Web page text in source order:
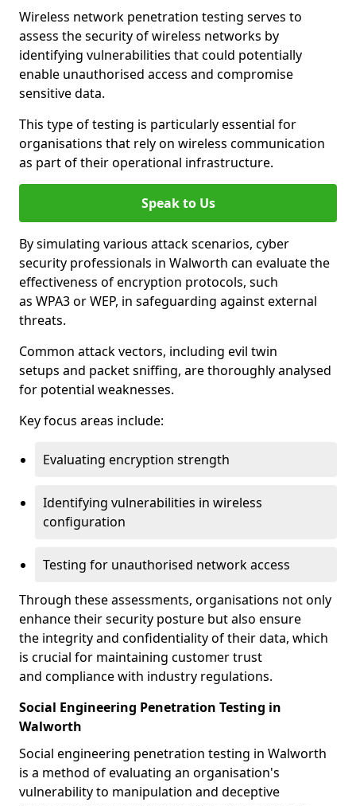
Wireless network penetration testing serves to
assess the security of wireless networks by
identifying vulnerabilities that could potentially
enable unauthorised access and compromise
sensitive data.
This type of testing is particularly essential for
organisations that rely on wireless communication
as part of their operational infrastructure.
Speak to Us
By simulating various attack scenarios, cyber
security professionals in Walworth can evaluate the
effectiveness of encryption protocols, such
as WPA3 or WEP, in safeguarding against external
threats.
Common attack vectors, including evil twin
setups and packet sniffing, are thoroughly analysed
for potential weaknesses.
Key focus areas include:
Evaluating encryption strength
Identifying vulnerabilities in wireless
configuration
Testing for unauthorised network access
Through these assessments, organisations not only
enhance their security posture but also ensure
the integrity and confidentiality of their data, which
is crucial for maintaining customer trust
and compliance with industry regulations.
Social Engineering Penetration Testing in
Walworth
Social engineering penetration testing in Walworth
is a method of evaluating an organisation's
vulnerability to manipulation and deceptive